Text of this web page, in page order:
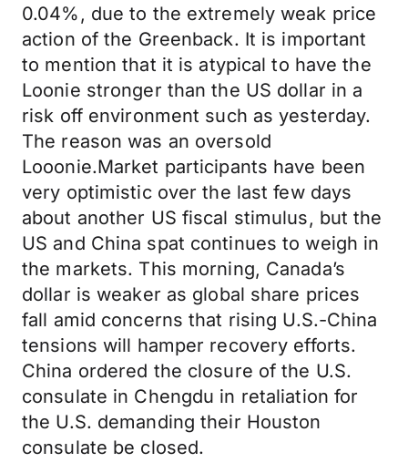
0.04%, due to the extremely weak price
action of the Greenback. It is important
to mention that it is atypical to have the
Loonie stronger than the US dollar in a
risk off environment such as yesterday.
The reason was an oversold
Looonie.Market participants have been
very optimistic over the last few days
about another US fiscal stimulus, but the
US and China spat continues to weigh in
the markets. This morning, Canada’s
dollar is weaker as global share prices
fall amid concerns that rising U.S.-China
tensions will hamper recovery efforts.
China ordered the closure of the U.S.
consulate in Chengdu in retaliation for
the U.S. demanding their Houston
consulate be closed.